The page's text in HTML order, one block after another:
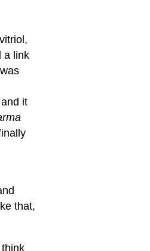
a link
it
that,